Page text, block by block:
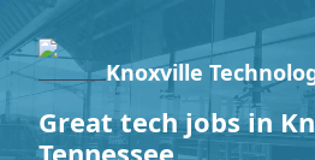
Knoxville
Great tech jobs in
Tennessee